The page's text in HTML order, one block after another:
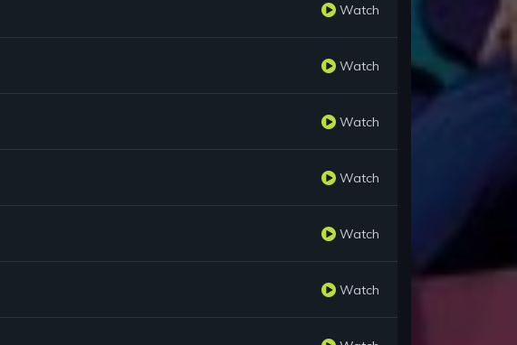
Watch
Watch
Watch
Watch
Watch
Watch